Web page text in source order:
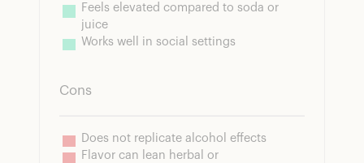
Feels elevated compared to soda or
juice
Works well in social settings
Cons
Does not replicate alcohol effects
Flavor can lean herbal or